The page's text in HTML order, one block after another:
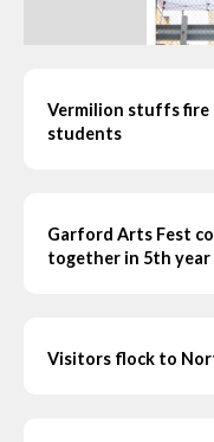
Vermilion stuffs fire
students
Garford Arts Fest
together in 5th year
Visitors flock to